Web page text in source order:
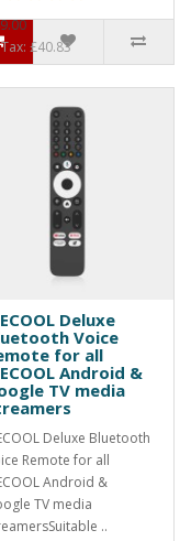
Tax: £40.83
Deluxe
Voice
for all
Android &
TV media
Deluxe Bluetooth
Remote for all
Android &
TV media
..